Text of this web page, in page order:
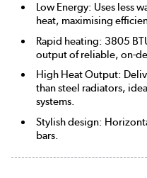
Low Energy: Uses less
heat, maximising
Rapid heating: 3805
output of reliable, on-
High Heat Output:
than steel radiators,
systems.
Stylish design:
bars.